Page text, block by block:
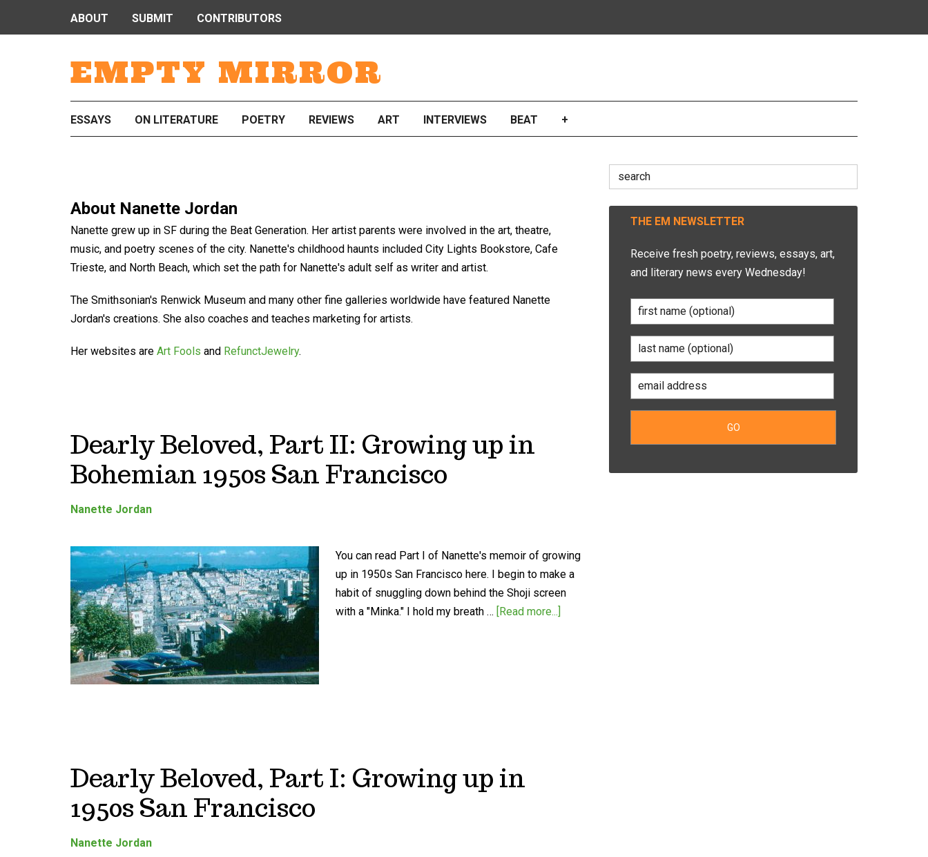
EMPTY MIRROR
ABOUT SUBMIT CONTRIBUTORS
ESSAYS ON LITERATURE POETRY REVIEWS ART INTERVIEWS BEAT +
About Nanette Jordan
Nanette grew up in SF during the Beat Generation. Her artist parents were involved in the art, theatre,
music, and poetry scenes of the city. Nanette's childhood haunts included City Lights Bookstore, Cafe
Trieste, and North Beach, which set the path for Nanette's adult self as writer and artist.
The Smithsonian's Renwick Museum and many other fine galleries worldwide have featured Nanette
Jordan's creations. She also coaches and teaches marketing for artists.
Her websites are Art Fools and RefunctJewelry.
Dearly Beloved, Part II: Growing up in
Bohemian 1950s San Francisco
Nanette Jordan
You can read Part I of Nanette's memoir of growing
up in 1950s San Francisco here. I begin to make a
habit of snuggling down behind the Shoji screen
with a "Minka." I hold my breath … [Read more...]
Dearly Beloved, Part I: Growing up in
1950s San Francisco
Nanette Jordan
Search
for:
THE EM NEWSLETTER
Receive fresh poetry, reviews, essays, art,
and literary news every Wednesday!